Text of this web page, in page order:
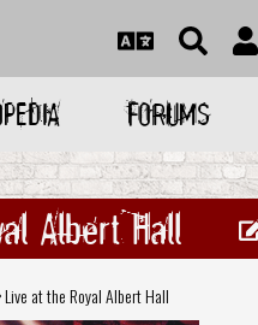
FORUMS
Albert Hall
Live at the Royal Albert Hall